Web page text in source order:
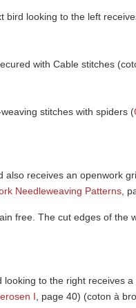
bird looking to the left
with Cable stitches
stitches with spiders (
also receives an openwork
Needleweaving Patterns ,
free. The cut edges of the
looking to the right receives
I , page 40) (coton à